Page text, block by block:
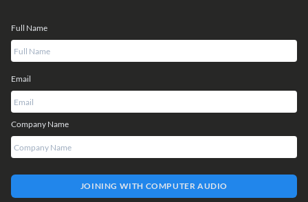
Full Name
Email
Company Name
JOINING WITH COMPUTER AUDIO